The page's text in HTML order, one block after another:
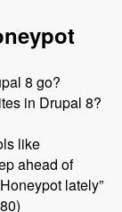
8 go?
in Drupal 8?
like
ahead of
lately”